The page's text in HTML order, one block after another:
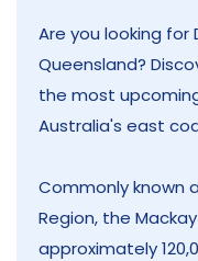
Are you looking for
Queensland?
the most
Australia's east
Commonly known
Region, the
approximately